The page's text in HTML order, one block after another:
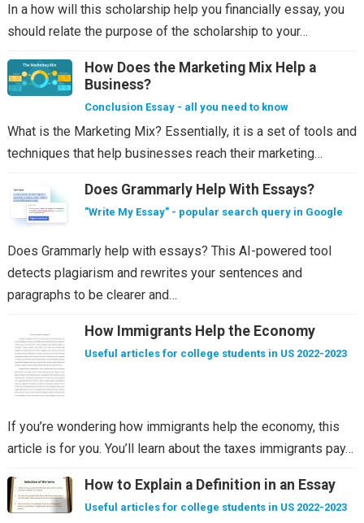
In a how will this scholarship help you financially essay, you
should relate the purpose of the scholarship to your…
How Does the Marketing Mix Help a
Business?
Conclusion Essay - all you need to know
What is the Marketing Mix? Essentially, it is a set of tools and
techniques that help businesses reach their marketing…
Does Grammarly Help With Essays?
"Write My Essay" - popular search query in Google
Does Grammarly help with essays? This AI-powered tool
detects plagiarism and rewrites your sentences and
paragraphs to be clearer and…
How Immigrants Help the Economy
Useful articles for college students in US 2022-2023
If you’re wondering how immigrants help the economy, this
article is for you. You’ll learn about the taxes immigrants pay…
How to Explain a Definition in an Essay
Useful articles for college students in US 2022-2023